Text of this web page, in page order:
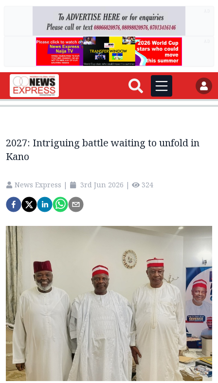
2027: Intriguing battle waiting to unfold in
Kano
News Express | 3rd Jun 2026 | 324